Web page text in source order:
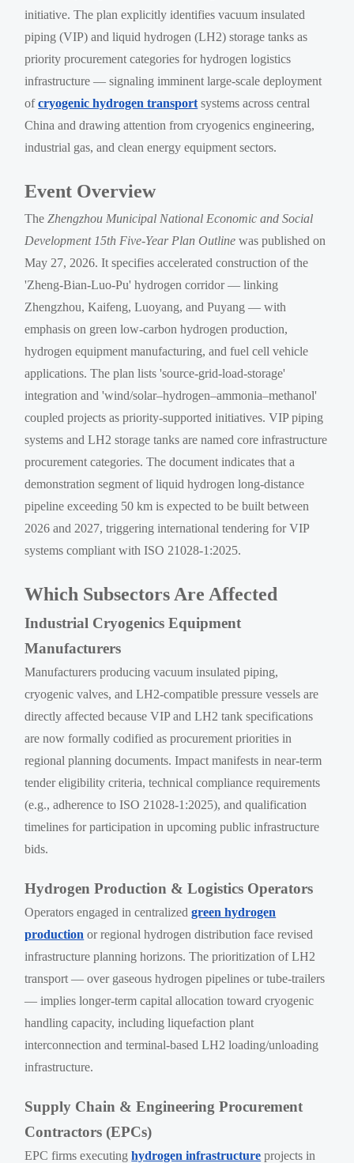
initiative. The plan explicitly identifies vacuum insulated
piping (VIP) and liquid hydrogen (LH2) storage tanks as
priority procurement categories for hydrogen logistics
infrastructure — signaling imminent large-scale deployment
ofcryogenic hydrogen transport systems across central
China and drawing attention from cryogenics engineering,
industrial gas, and clean energy equipment sectors.
Event Overview
TheZhengzhou Municipal National Economic and Social
Development 15th Five-Year Plan Outline was published on
May 27, 2026. It specifies accelerated construction of the
'Zheng-Bian-Luo-Pu' hydrogen corridor — linking
Zhengzhou, Kaifeng, Luoyang, and Puyang — with
emphasis on green low-carbon hydrogen production,
hydrogen equipment manufacturing, and fuel cell vehicle
applications. The plan lists 'source-grid-load-storage'
integration and 'wind/solar–hydrogen–ammonia–methanol'
coupled projects as priority-supported initiatives. VIP piping
systems and LH2 storage tanks are named core infrastructure
procurement categories. The document indicates that a
demonstration segment of liquid hydrogen long-distance
pipeline exceeding 50 km is expected to be built between
2026 and 2027, triggering international tendering for VIP
systems compliant with ISO 21028-1:2025.
Which Subsectors Are Affected
Industrial Cryogenics Equipment
Manufacturers
Manufacturers producing vacuum insulated piping,
cryogenic valves, and LH2-compatible pressure vessels are
directly affected because VIP and LH2 tank specifications
are now formally codified as procurement priorities in
regional planning documents. Impact manifests in near-term
tender eligibility criteria, technical compliance requirements
(e.g., adherence to ISO 21028-1:2025), and qualification
timelines for participation in upcoming public infrastructure
bids.
Hydrogen Production & Logistics Operators
Operators engaged in centralizedgreen hydrogen
production or regional hydrogen distribution face revised
infrastructure planning horizons. The prioritization of LH2
transport — over gaseous hydrogen pipelines or tube-trailers
— implies longer-term capital allocation toward cryogenic
handling capacity, including liquefaction plant
interconnection and terminal-based LH2 loading/unloading
infrastructure.
Supply Chain & Engineering Procurement
Contractors (EPCs)
EPC firms executinghydrogen infrastructure projects in